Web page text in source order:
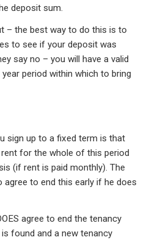
deposit sum.
– the best way to do this is to
to see if your deposit was
say no – you will have a valid
period within which to bring
sign up to a fixed term is that
for the whole of this period
(if rent is paid monthly). The
agree to end this early if he does
agree to end the tenancy
found and a new tenancy